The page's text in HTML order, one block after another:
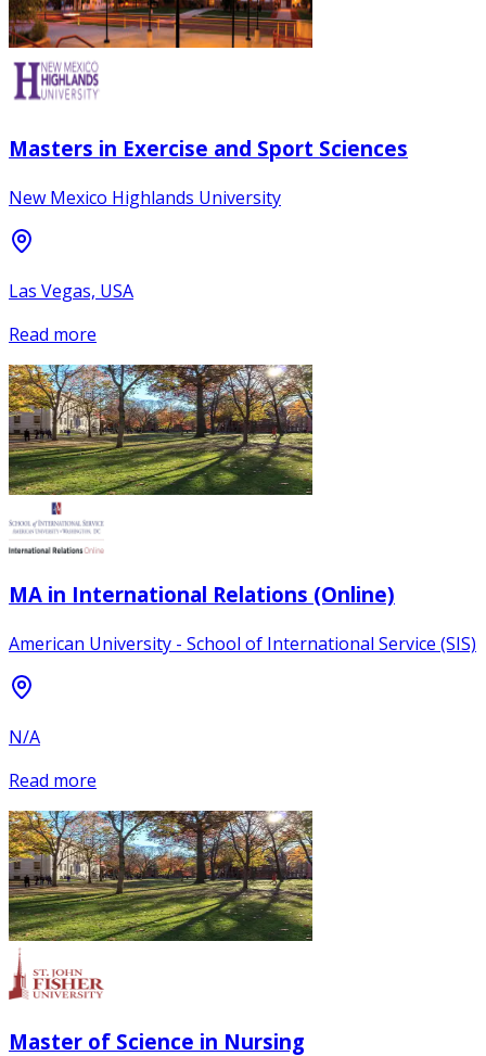
Masters in Exercise and Sport Sciences
New Mexico Highlands University
Las Vegas, USA
Read more
MA in International Relations (Online)
American University - School of International Service (SIS)
N/A
Read more
Master of Science in Nursing